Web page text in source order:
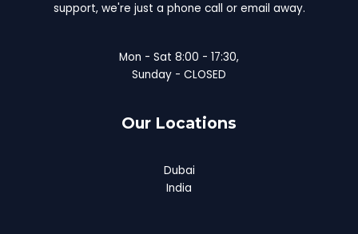
support, we're just a phone call or email away.
Mon - Sat 8:00 - 17:30,
Sunday - CLOSED
Our Locations
Dubai
India